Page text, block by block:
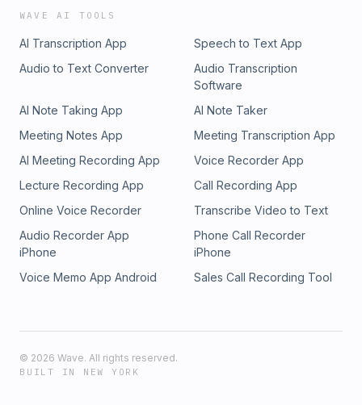
WAVE AI TOOLS
AI Transcription App
Speech to Text App
Audio to Text Converter
Audio Transcription
Software
AI Note Taking App
AI Note Taker
Meeting Notes App
Meeting Transcription App
AI Meeting Recording App
Voice Recorder App
Lecture Recording App
Call Recording App
Online Voice Recorder
Transcribe Video to Text
Audio Recorder App
iPhone
Phone Call Recorder
iPhone
Voice Memo App Android
Sales Call Recording Tool
© 2026 Wave. All rights reserved.
BUILT IN NEW YORK